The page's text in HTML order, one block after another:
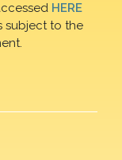
HERE
subject to the